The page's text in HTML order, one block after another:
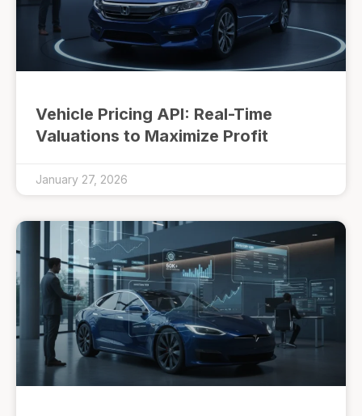
Vehicle Pricing API: Real-Time
Valuations to Maximize Profit
January 27, 2026